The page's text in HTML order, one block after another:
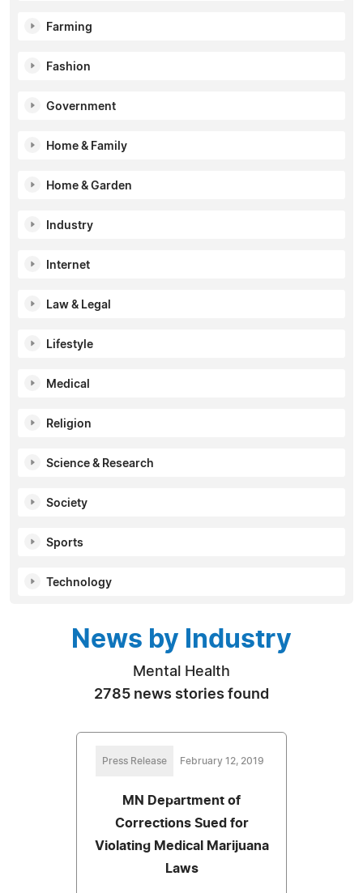
Farming
Fashion
Government
Home & Family
Home & Garden
Industry
Internet
Law & Legal
Lifestyle
Medical
Religion
Science & Research
Society
Sports
Technology
News by Industry
Mental Health
2785 news stories found
Press Release February 12, 2019
MN Department of
Corrections Sued for
Violating Medical Marijuana
Laws